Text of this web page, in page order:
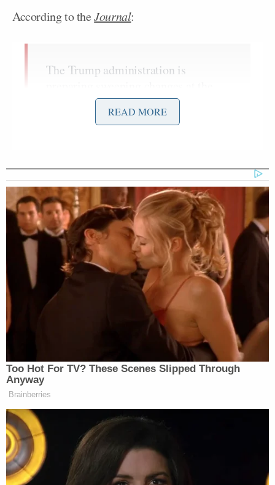
According to theJournal:
The Trump administration is
Internal Revenue Service that would
allow the agency to pursue criminal
with the matter.
A senior IRS official involved in the
effort has drawn up a list of potential
targets that includes major
Democratic donors, some of the
people said.
Berman noted the report and played a clip for
Davidson of the president in 2019 vowing that he
would never allow the IRS to be used as a “political
weapon” against his opponents.
‘My Name Is Not Scott’: Hannity
Interview With Democrat Gets Off
to Rough Start
READ MORE
Too Hot For TV? These Scenes Slipped Through
Anyway
Brainberries